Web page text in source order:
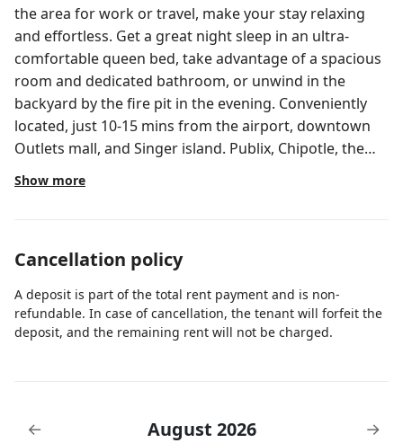
the area for work or travel, make your stay relaxing
and effortless. Get a great night sleep in an ultra-
comfortable queen bed, take advantage of a spacious
room and dedicated bathroom, or unwind in the
backyard by the fire pit in the evening. Conveniently
located, just 10-15 mins from the airport, downtown
Outlets mall, and Singer island. Publix, Chipotle, the
Gardens Mall, Target, Costco, gyms and many others
all within 5-7 mins. The room and bathroom are in a
coffee maker, microwave/oven to heat up a meal, and
Guest may use the fridge to store food/beverages,
toaster, coffee maker, and microwave/oven to heat up
Show more
Cancellation policy
A deposit is part of the total rent payment and is non-
refundable. In case of cancellation, the tenant will forfeit the
deposit, and the remaining rent will not be charged.
← August 2026 →